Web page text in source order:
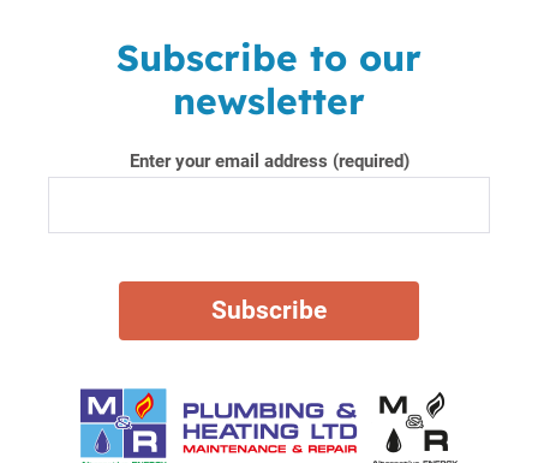
Subscribe to our
newsletter
Enter your email address (required)